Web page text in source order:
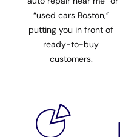
“used cars Boston,”
putting you in front of
ready-to-buy
customers.